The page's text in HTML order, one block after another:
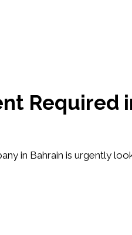
Required
in Bahrain is urgently